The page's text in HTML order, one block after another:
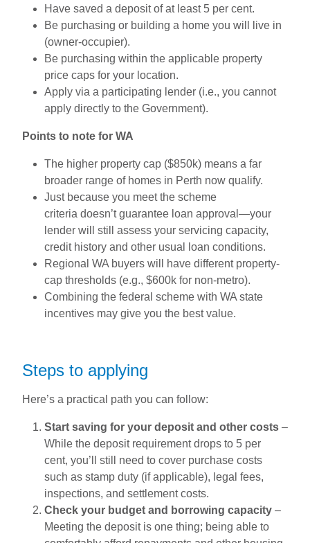
Have saved a deposit of at least 5 per cent.
Be purchasing or building a home you will live in
(owner-occupier).
Be purchasing within the applicable property
price caps for your location.
Apply via a participating lender (i.e., you cannot
apply directly to the Government).
Points to note for WA
The higher property cap ($850k) means a far
broader range of homes in Perth now qualify.
Just because you meet the scheme
criteria doesn’t guarantee loan approval—your
lender will still assess your servicing capacity,
credit history and other usual loan conditions.
Regional WA buyers will have different property-
cap thresholds (e.g., $600k for non-metro).
Combining the federal scheme with WA state
incentives may give you the best value.
Steps to applying
Here’s a practical path you can follow:
Start saving for your deposit and other costs –
While the deposit requirement drops to 5 per
cent, you’ll still need to cover purchase costs
such as stamp duty (if applicable), legal fees,
inspections, and settlement costs.
Check your budget and borrowing capacity –
Meeting the deposit is one thing; being able to